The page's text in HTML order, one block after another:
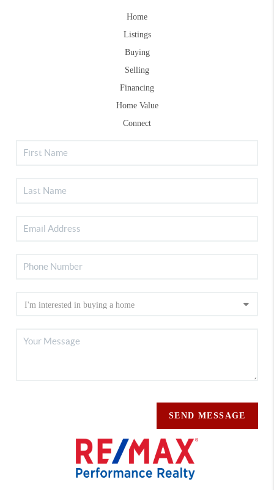
Home
Listings
Buying
Selling
Financing
Home Value
Connect
SEND MESSAGE